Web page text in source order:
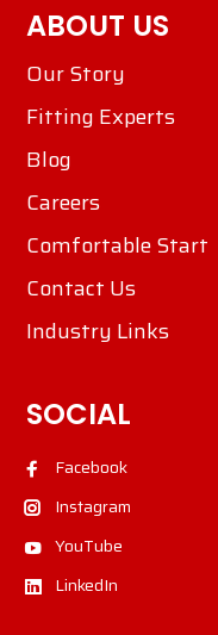
ABOUT US
Our Story
Fitting Experts
Blog
Careers
Comfortable Start
Contact Us
Industry Links
SOCIAL
Facebook
Instagram
YouTube
LinkedIn